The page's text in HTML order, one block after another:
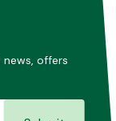
offers